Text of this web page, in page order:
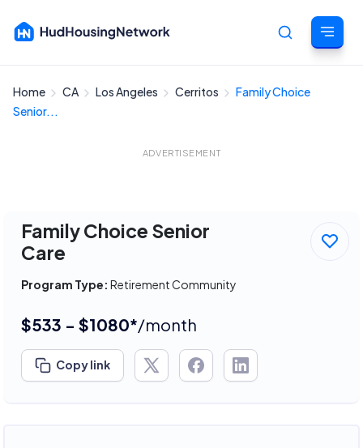
Cancel
Home CA Los Angeles Cerritos
Family Choice
Senior...
ADVERTISEMENT
Family Choice Senior
Care
Program Type: Retirement Community
$533 - $1080*/month
Copy link